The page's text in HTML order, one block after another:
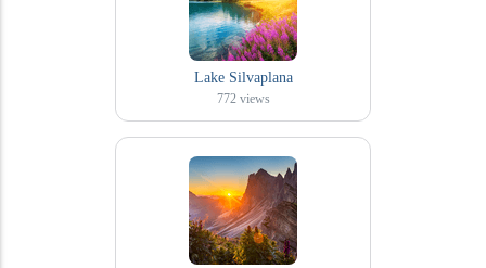
Lake Silvaplana
772 views